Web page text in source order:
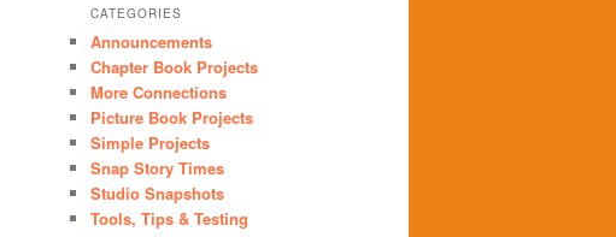
CATEGORIES
Announcements
Chapter Book Projects
More Connections
Picture Book Projects
Simple Projects
Snap Story Times
Studio Snapshots
Tools, Tips & Testing